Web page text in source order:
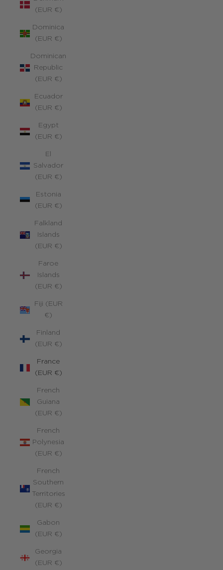
(EUR €)
Dominica
(EUR €)
Dominican
Republic
(EUR €)
Ecuador
(EUR €)
Egypt
(EUR €)
El
Salvador
(EUR €)
Estonia
(EUR €)
Falkland
Islands
(EUR €)
Faroe
Islands
(EUR €)
Fiji (EUR
€)
Finland
(EUR €)
France
(EUR €)
French
Guiana
(EUR €)
French
Polynesia
(EUR €)
French
Southern
Territories
(EUR €)
Gabon
(EUR €)
Georgia
(EUR €)